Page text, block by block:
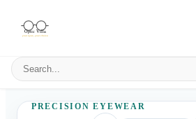
Search products
PRECISION EYEWEAR